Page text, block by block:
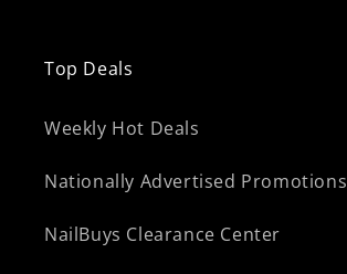
Top Deals
Weekly Hot Deals
Nationally Advertised Promotions
NailBuys Clearance Center